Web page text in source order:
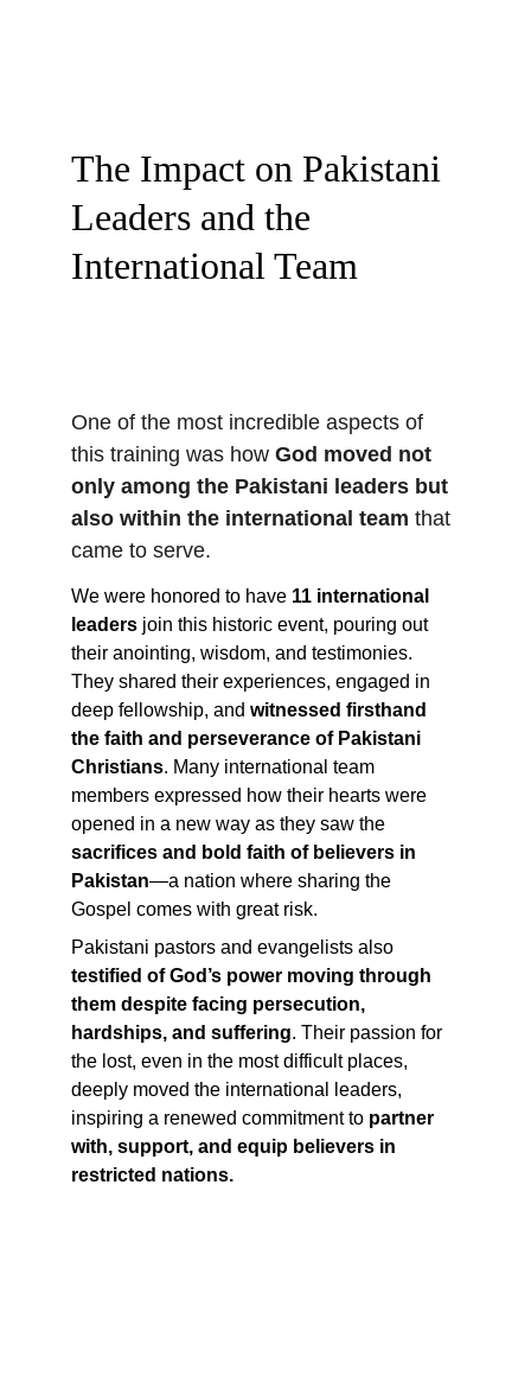
The Impact on Pakistani
Leaders and the
International Team
One of the most incredible aspects of
this training was how God moved not
only among the Pakistani leaders but
also within the international team that
came to serve.
We were honored to have 11 international
leaders join this historic event, pouring out
their anointing, wisdom, and testimonies.
They shared their experiences, engaged in
deep fellowship, and witnessed firsthand
the faith and perseverance of Pakistani
Christians. Many international team
members expressed how their hearts were
opened in a new way as they saw the
sacrifices and bold faith of believers in
Pakistan—a nation where sharing the
Gospel comes with great risk.
Pakistani pastors and evangelists also
testified of God’s power moving through
them despite facing persecution,
hardships, and suffering. Their passion for
the lost, even in the most difficult places,
deeply moved the international leaders,
inspiring a renewed commitment to partner
with, support, and equip believers in
restricted nations.